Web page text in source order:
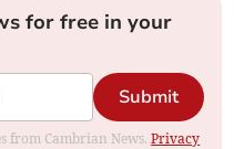
for free in your
Submit
from Cambrian News.Privacy